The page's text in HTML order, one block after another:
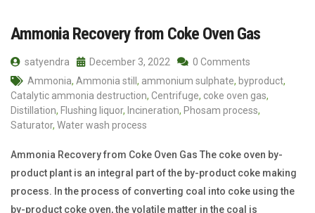
Ammonia Recovery from Coke Oven Gas
satyendra December 3, 2022
0 Comments
Ammonia, Ammonia still , ammonium sulphate, byproduct,
Catalytic ammonia destruction, Centrifuge, coke oven gas,
Distillation, Flushing liquor, Incineration, Phosam process,
Saturator, Water wash process
Ammonia Recovery from Coke Oven Gas The coke oven by-
product plant is an integral part of the by-product coke making
process. In the process of converting coal into coke using the
by-product coke oven, the volatile matter in the coal is